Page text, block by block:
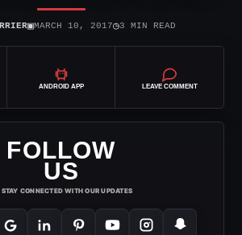
▣MARCH 10, 2017◷3 MIN READ
ANDROID APP LEAVE COMMENT
FOLLOW
US
STAY CONNECTED WITH OUR UPDATES